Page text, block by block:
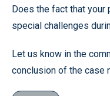
Does the fact that
special challenges
Let us know in the
conclusion of the case